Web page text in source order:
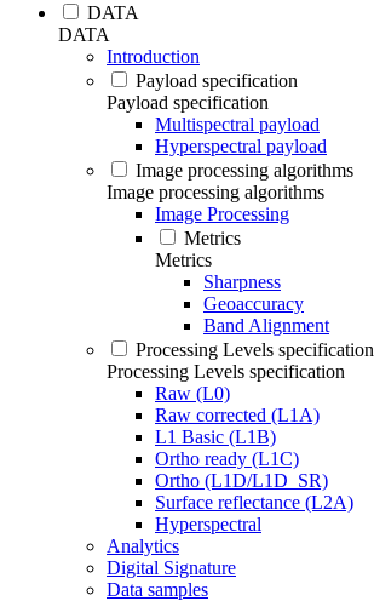
DATA
DATA
Introduction
Payload specification
Payload specification
Multispectral payload
Hyperspectral payload
Image processing algorithms
Image processing algorithms
Image Processing
Metrics
Metrics
Sharpness
Geoaccuracy
Band Alignment
Processing Levels specification
Processing Levels specification
Raw (L0)
Raw corrected (L1A)
L1 Basic (L1B)
Ortho ready (L1C)
Ortho (L1D/L1D_SR)
Surface reflectance (L2A)
Hyperspectral
Analytics
Digital Signature
Data samples